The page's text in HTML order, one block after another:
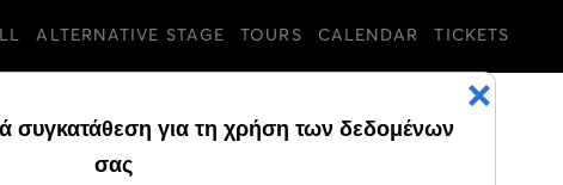
ALTERNATIVE STAGE TOURS CALENDAR TICKETS